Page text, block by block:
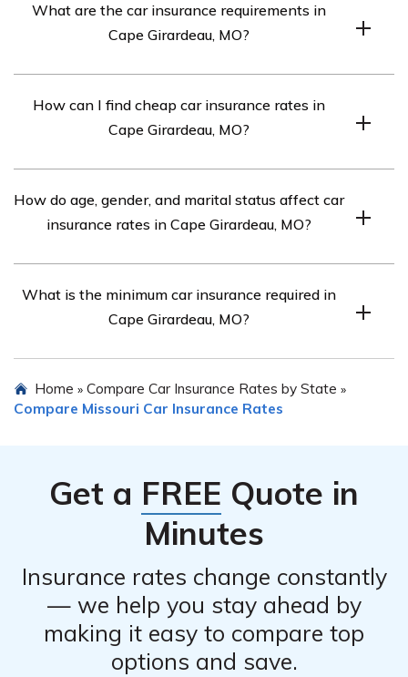
month.
What are the car insurance requirements in
Cape Girardeau, MO?
are 25/50/25, but full coverage insurance may be
necessary if your car is financed.
How can I find cheap car insurance rates in
Cape Girardeau, MO?
compare quotes from the top car insurance companies.
How do age, gender, and marital status affect car
insurance rates in Cape Girardeau, MO?
weighs age, gender, and marital status differently, so it’s
important to compare rates.
What is the minimum car insurance required in
Cape Girardeau, MO?
minimum car insurance required by Missouri law.
Home » Compare Car Insurance Rates by State »
Compare Missouri Car Insurance Rates
Get a FREE Quote in
Minutes
Insurance rates change constantly
— we help you stay ahead by
making it easy to compare top
options and save.